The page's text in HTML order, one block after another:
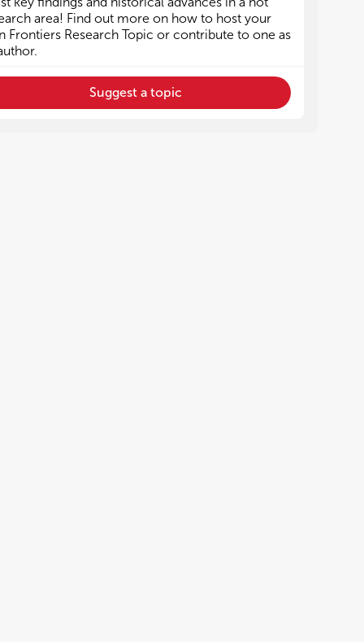
regulation of Treg cells
regulation of Treg cells
area! Find out more on how to host your
Frontiers Research Topic or contribute to one as
Suggest a topic